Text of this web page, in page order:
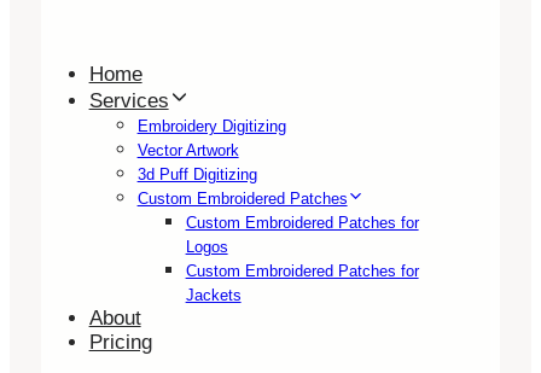
Home
Services
Embroidery Digitizing
Vector Artwork
3d Puff Digitizing
Custom Embroidered Patches
Custom Embroidered Patches for
Logos
Custom Embroidered Patches for
Jackets
About
Pricing